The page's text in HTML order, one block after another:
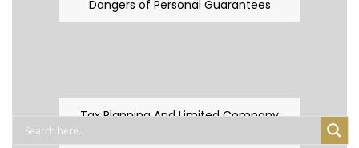
Dangers of Personal Guarantees
Tax Planning And Limited Company